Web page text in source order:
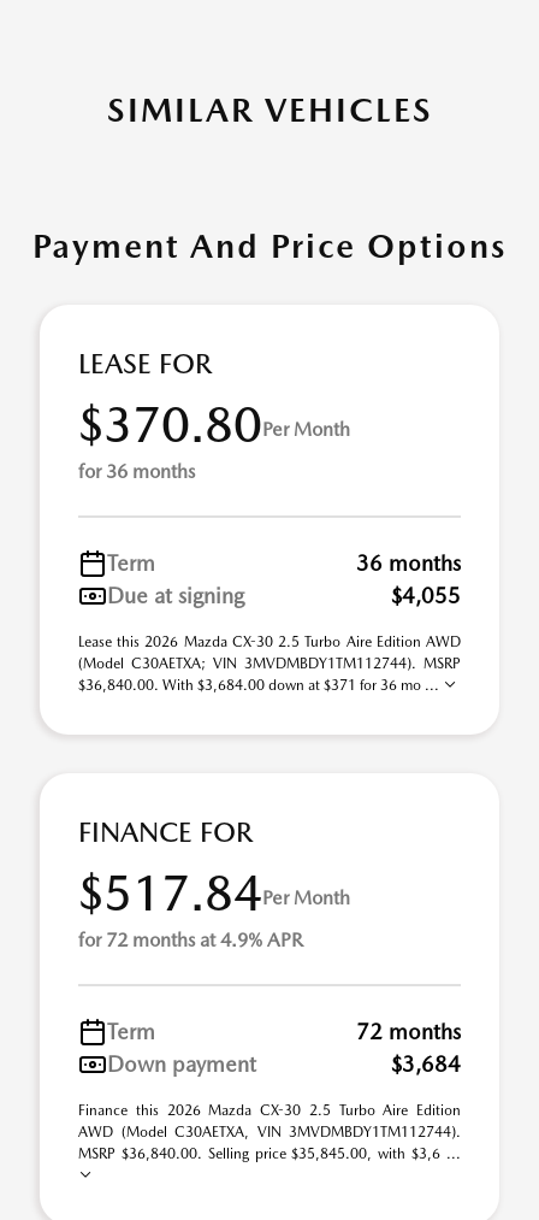
SIMILAR VEHICLES
Payment And Price Options
LEASE FOR
$370.80Per Month
for 36 months
Term
36 months
Due at signing
$4,055
Lease this 2026 Mazda CX-30 2.5 Turbo Aire Edition AWD
(Model C30AETXA; VIN 3MVDMBDY1TM112744). MSRP
$36,840.00. With $3,684.00 down at $371 for 36 mo ...
FINANCE FOR
$517.84Per Month
for 72 months at 4.9% APR
Term
72 months
Down payment
$3,684
Finance this 2026 Mazda CX-30 2.5 Turbo Aire Edition
AWD (Model C30AETXA, VIN 3MVDMBDY1TM112744).
MSRP $36,840.00. Selling price $35,845.00, with $3,6 ...